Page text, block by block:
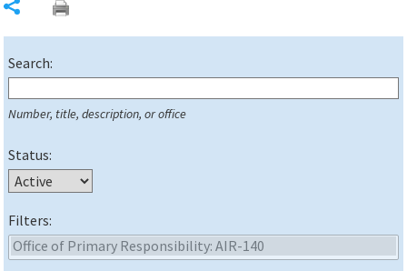
Search:
Number, title, description, or office
Status:
Filters: